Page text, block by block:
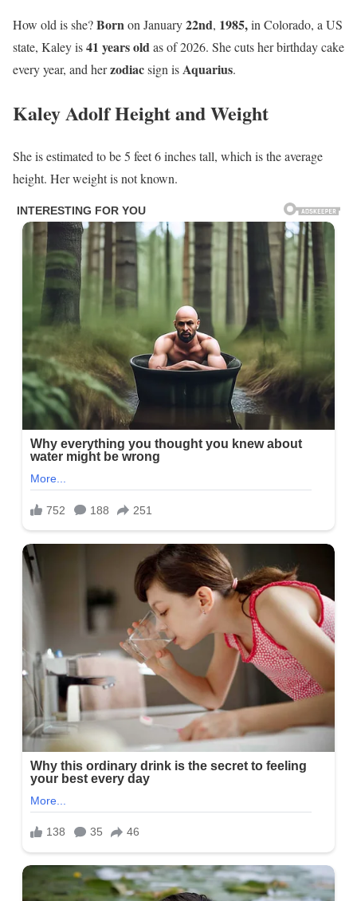
How old is she?Bornon January22nd, 1985,in Colorado, a US
state, Kaley is41 years oldas of 2026. She cuts her birthday cake
every year, and herzodiacsign isAquarius.
Kaley Adolf Height and Weight
She is estimated to be 5 feet 6 inches tall, which is the average
height. Her weight is not known.